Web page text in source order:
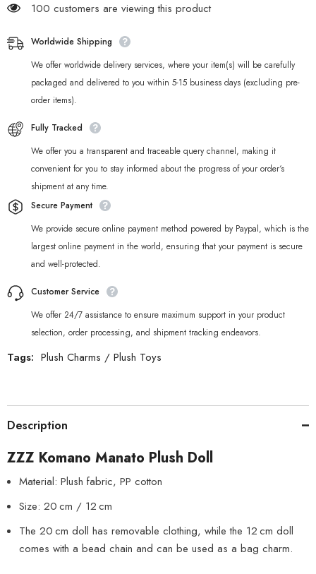
100 customers are viewing this product
Worldwide Shipping
We offer worldwide delivery services, where your item(s) will be carefully
packaged and delivered to you within 5-15 business days (excluding pre-
order items).
Fully Tracked
We offer you a transparent and traceable query channel, making it
convenient for you to stay informed about the progress of your order‘s
shipment at any time.
Secure Payment
We provide secure online payment method powered by Paypal, which is the
largest online payment in the world, ensuring that your payment is secure
and well-protected.
Customer Service
We offer 24/7 assistance to ensure maximum support in your product
selection, order processing, and shipment tracking endeavors.
Tags: Plush Charms / Plush Toys
Description
ZZZ Komano Manato Plush Doll
Material: Plush fabric, PP cotton
Size: 20 cm / 12 cm
The 20 cm doll has removable clothing, while the 12 cm doll
comes with a bead chain and can be used as a bag charm.